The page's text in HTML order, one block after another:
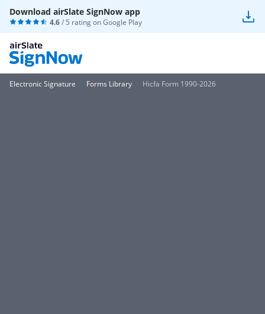
Download airSlate SignNow app
4.6/ 5 rating onGoogle Play
Electronic Signature Forms Library Hicfa Form 1990-2026